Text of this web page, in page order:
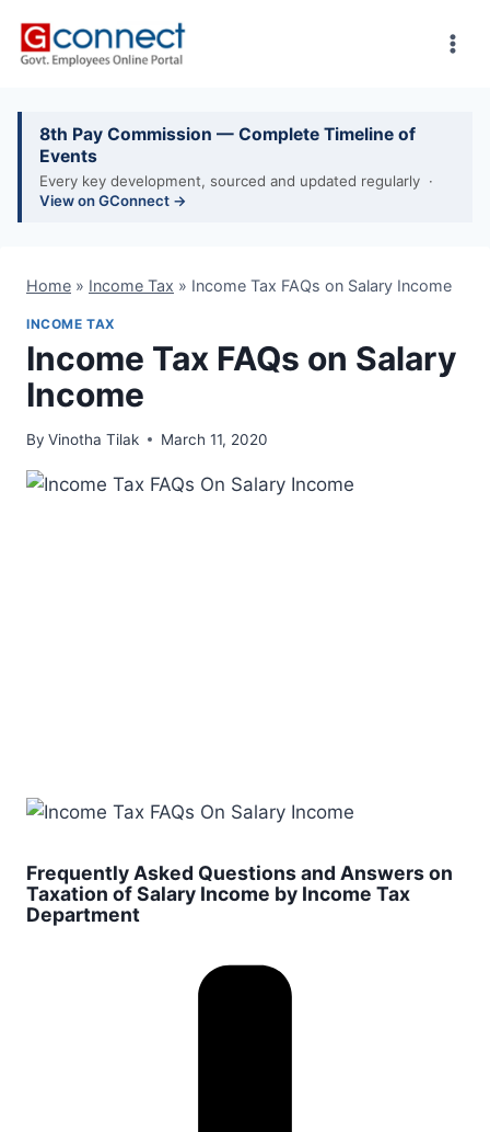
8th Pay Commission — Complete Timeline of
Events
Every key development, sourced and updated regularly ·
View on GConnect →
Home » Income Tax » Income Tax FAQs on Salary Income
INCOME TAX
Income Tax FAQs on Salary
Income
By Vinotha Tilak March 11, 2020
Frequently Asked Questions and Answers on
Taxation of Salary Income by Income Tax
Department